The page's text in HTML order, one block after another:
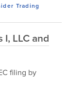
Trading
I, LLC and
filing by